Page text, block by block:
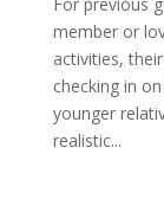
member or
activities,
checking in
younger
realistic...